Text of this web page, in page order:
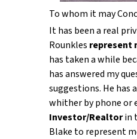
To whom it may
It has been a real
Rounkles represent
has taken a while
has answered my
suggestions. He has
whither by phone or
Investor/Realtorin
Blake to represent